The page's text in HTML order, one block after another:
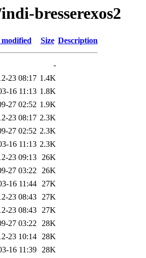
bresserexos2
Size Description
-
23 08:17 1.4K
16 11:13 1.8K
27 02:52 1.9K
23 08:17 2.3K
27 02:52 2.3K
16 11:13 2.3K
23 09:13 26K
27 03:22 26K
16 11:44 27K
23 08:43 27K
23 08:43 27K
27 03:22 28K
23 10:14 28K
16 11:39 28K